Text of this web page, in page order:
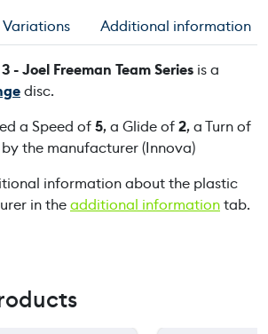
Variations Additional information
- Joel Freeman Team Series is a
disc.
a Speed of5, a Glide of2, a Turn of
by the manufacturer (Innova)
information about the plastic
in theadditional informationtab.